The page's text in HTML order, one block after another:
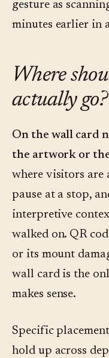
gesture as
minutes earlier in
Where
actually go?
On the wall card
the artwork or
where visitors are
pause at a stop,
interpretive
walked on. QR
or its mount
wall card is the
makes sense.
Specific
hold up across